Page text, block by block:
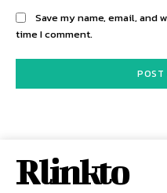
Save my name, email,
time I comment.
Rlinkto